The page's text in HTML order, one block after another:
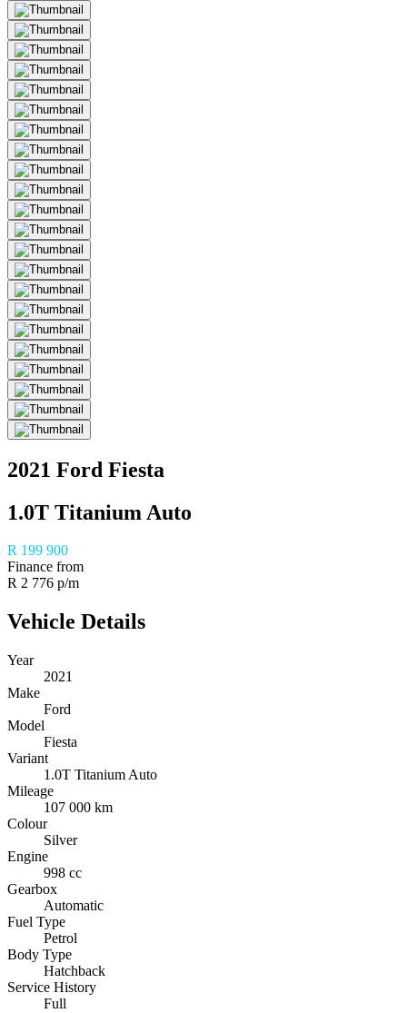
2021 Ford Fiesta
1.0T Titanium Auto
R 199 900
Finance from
R 2 776 p/m
Vehicle Details
Year
2021
Make
Ford
Model
Fiesta
Variant
1.0T Titanium Auto
Mileage
107 000 km
Colour
Silver
Engine
998 cc
Gearbox
Automatic
Fuel Type
Petrol
Body Type
Hatchback
Service History
Full